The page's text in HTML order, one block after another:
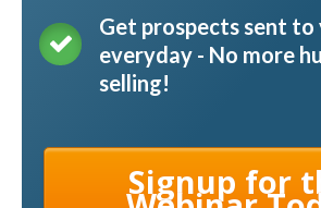
Get prospects sent to
everyday - No more
selling!
Signup for